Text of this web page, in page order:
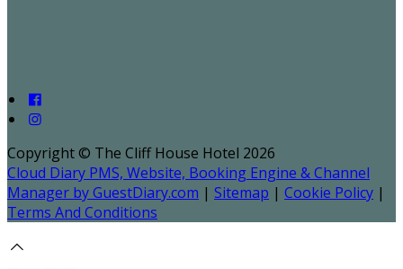
Copyright © The Cliff House Hotel 2026
Cloud Diary PMS, Website, Booking Engine & Channel
Manager by GuestDiary.com | Sitemap | Cookie Policy |
Terms And Conditions